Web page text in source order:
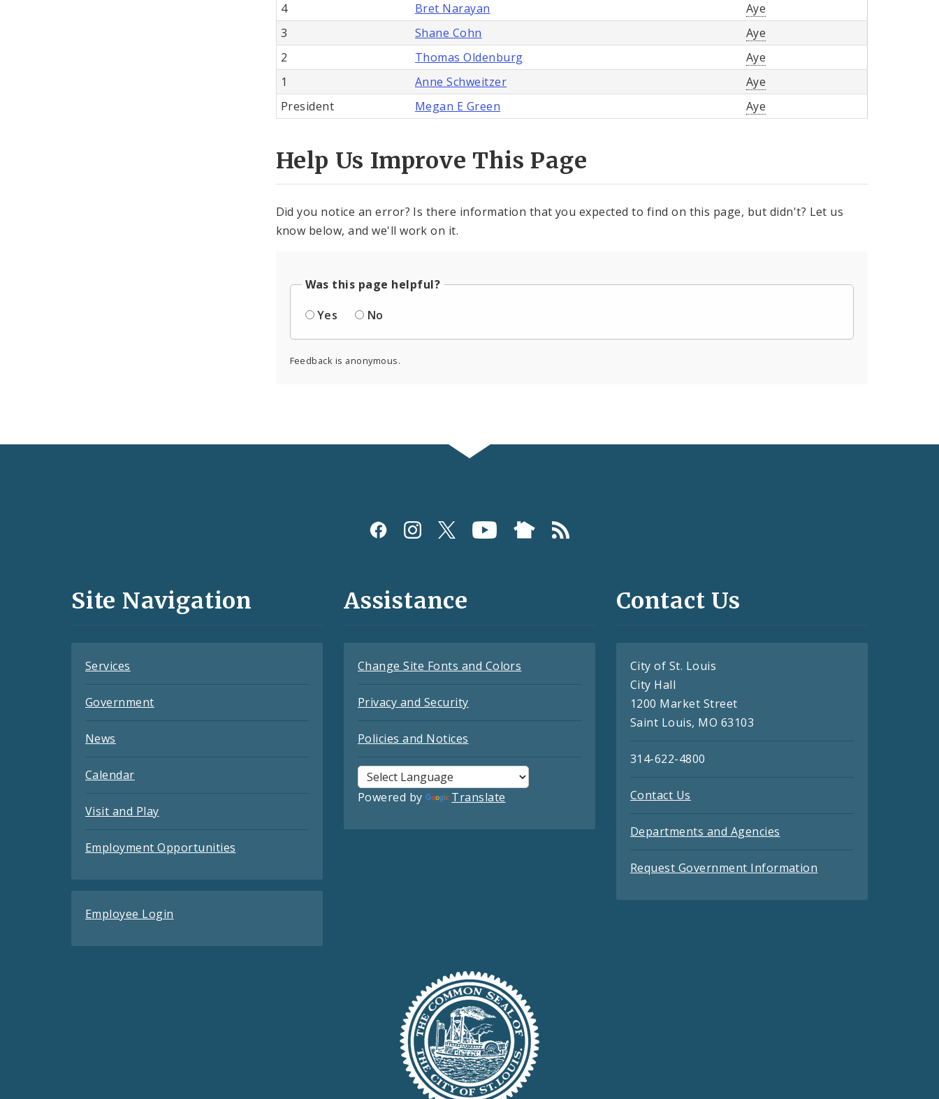
4
Bret Narayan
Aye
3
Shane Cohn
Aye
2
Thomas Oldenburg
Aye
1
Anne Schweitzer
Aye
President
Megan E Green Aye
Help Us Improve This Page
Did you notice an error? Is there information that you expected to find on this page, but didn't? Let us
know below, and we'll work on it.
Was this page helpful?
Yes
No
Feedback is anonymous.
and
Site Navigation
Services
Government
News
Calendar
Visit and Play
Employment Opportunities
Employee Login
Assistance
Change Site Fonts and Colors
Privacy and Security
Policies and Notices
Powered by Translate
Contact Us
City of St. Louis
City Hall
1200 Market Street
Saint Louis, MO 63103
314-622-4800
Contact Us
Departments and Agencies
Request Government Information